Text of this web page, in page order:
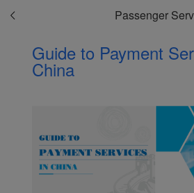
Passenger
Guide to Payment
China